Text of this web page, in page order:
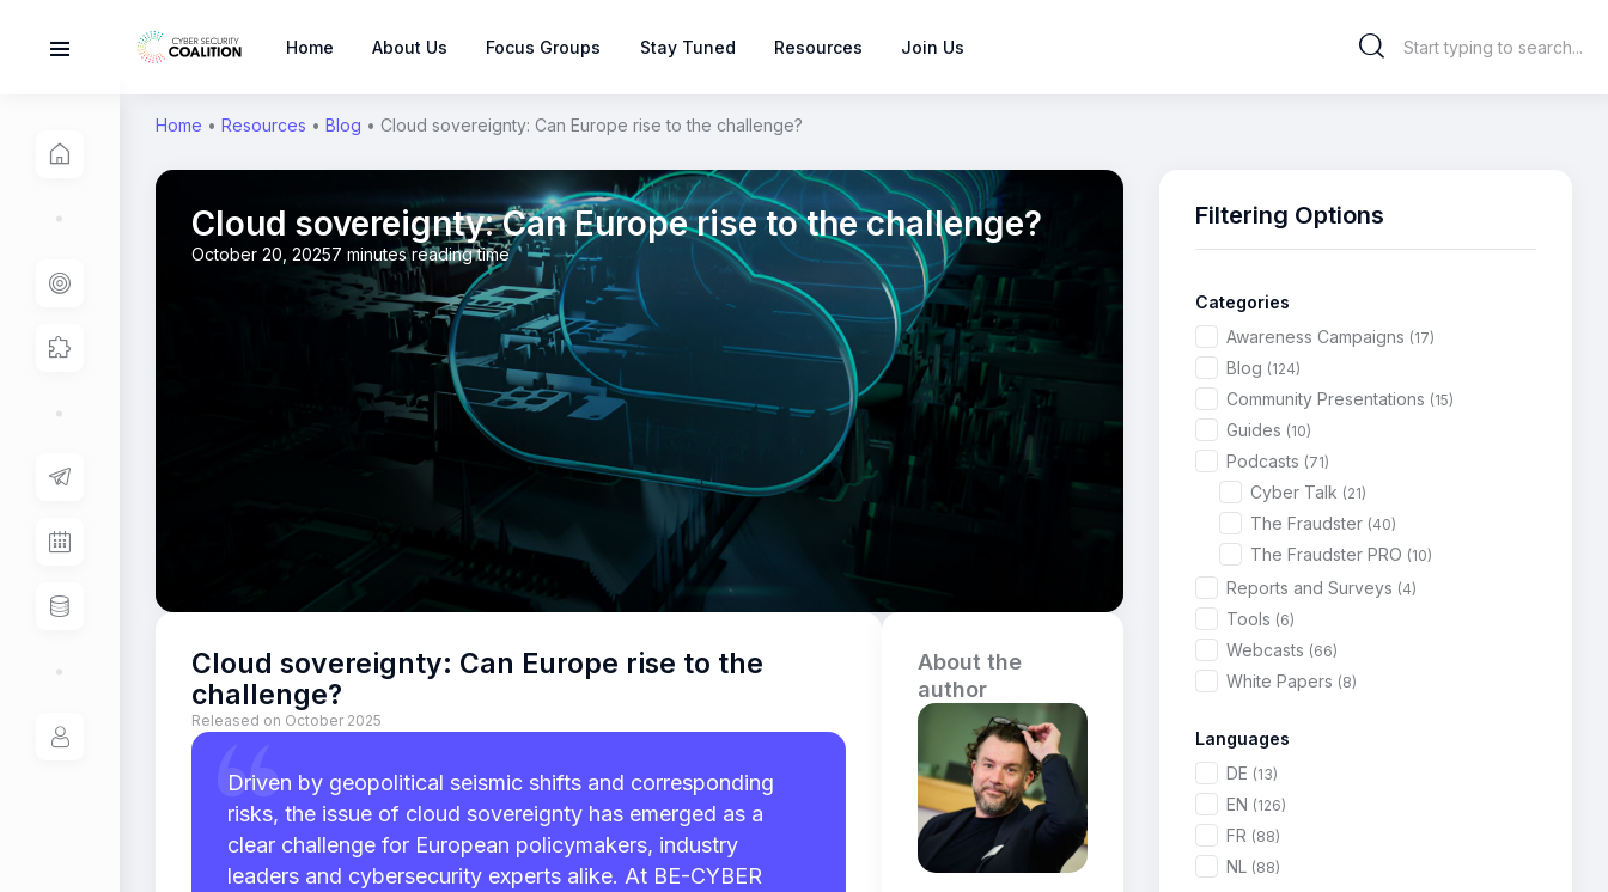
Home About Us Focus Groups Stay Tuned Resources Join Us
Home • Resources • Blog • Cloud sovereignty: Can Europe rise to the challenge?
Cloud sovereignty: Can Europe rise to the challenge?
October 20, 20257 minutes reading time
Cloud sovereignty: Can Europe rise to the
challenge?
Released on October 2025
Driven by geopolitical seismic shifts and corresponding
risks, the issue of cloud sovereignty has emerged as a
clear challenge for European policymakers, industry
leaders and cybersecurity experts alike. At BE-CYBER
About the
author
Filtering Options
Categories
Awareness Campaigns (17)
Blog (124)
Community Presentations (15)
Guides (10)
Podcasts (71)
Cyber Talk (21)
The Fraudster (40)
The Fraudster PRO (10)
Reports and Surveys (4)
Tools (6)
Webcasts (66)
White Papers (8)
Languages
DE (13)
EN (126)
FR (88)
NL (88)